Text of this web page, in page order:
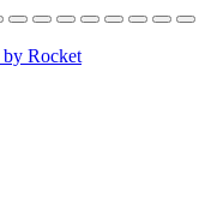
by Rocket